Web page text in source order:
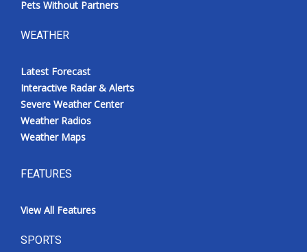
Pets Without Partners
WEATHER
Latest Forecast
Interactive Radar & Alerts
Severe Weather Center
Weather Radios
Weather Maps
FEATURES
View All Features
SPORTS